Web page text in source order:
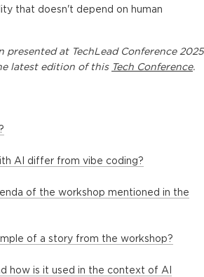
that doesn't depend on human
presented at TechLead Conference
latest edition of this Tech Conference.
AI differ from vibe coding?
of the workshop mentioned in the
of a story from the workshop?
how is it used in the context of AI